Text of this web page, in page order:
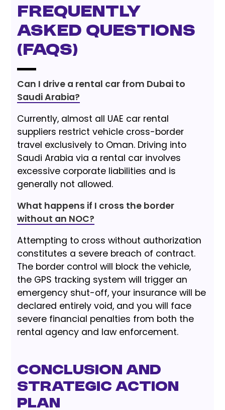
Frequently
Asked Questions
(FAQs)
Can I drive a rental car from Dubai to
Saudi Arabia?
Currently, almost all UAE car rental
suppliers restrict vehicle cross-border
travel exclusively to Oman. Driving into
Saudi Arabia via a rental car involves
excessive corporate liabilities and is
generally not allowed.
What happens if I cross the border
without an NOC?
Attempting to cross without authorization
constitutes a severe breach of contract.
The border control will block the vehicle,
the GPS tracking system will trigger an
emergency shut-off, your insurance will be
declared entirely void, and you will face
severe financial penalties from both the
rental agency and law enforcement.
Conclusion and
Strategic Action
Plan